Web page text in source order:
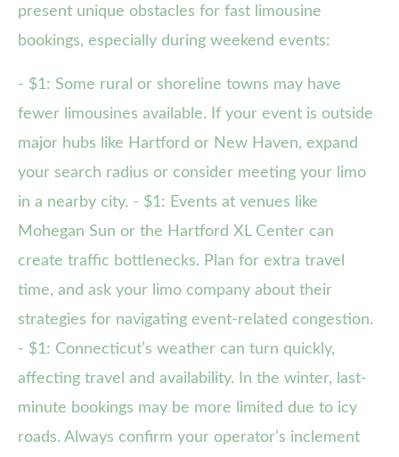
present unique obstacles for fast limousine
bookings, especially during weekend events:
- $1: Some rural or shoreline towns may have
fewer limousines available. If your event is outside
major hubs like Hartford or New Haven, expand
your search radius or consider meeting your limo
in a nearby city. - $1: Events at venues like
Mohegan Sun or the Hartford XL Center can
create traffic bottlenecks. Plan for extra travel
time, and ask your limo company about their
strategies for navigating event-related congestion.
- $1: Connecticut’s weather can turn quickly,
affecting travel and availability. In the winter, last-
minute bookings may be more limited due to icy
roads. Always confirm your operator’s inclement